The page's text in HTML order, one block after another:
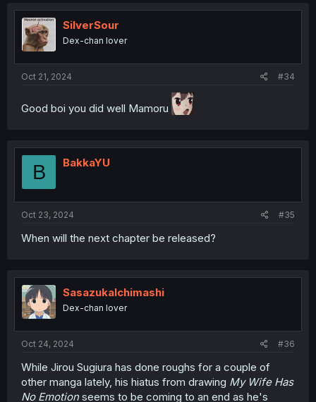
t
i
o
n
SilverSour
Dex-chan lover
Oct 21, 2024 #34
Good boi you did well Mamoru
B BakkaYU
Oct 23, 2024 #35
When will the next chapter be released?
SasazukaIchimashi
Dex-chan lover
Oct 24, 2024 #36
While Jirou Sugiura has done roughs for a couple of
other manga lately, his hiatus from drawing My Wife Has
No Emotionseems to be coming to an end as he's